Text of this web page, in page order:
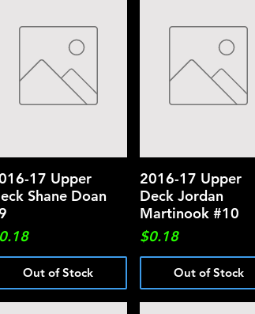
Quick View
17 Upper
Shane Doan
Out of Stock
Quick View
2016-17 Upper
Deck Jordan
Martinook #10
Price
$0.18
Out of Stock